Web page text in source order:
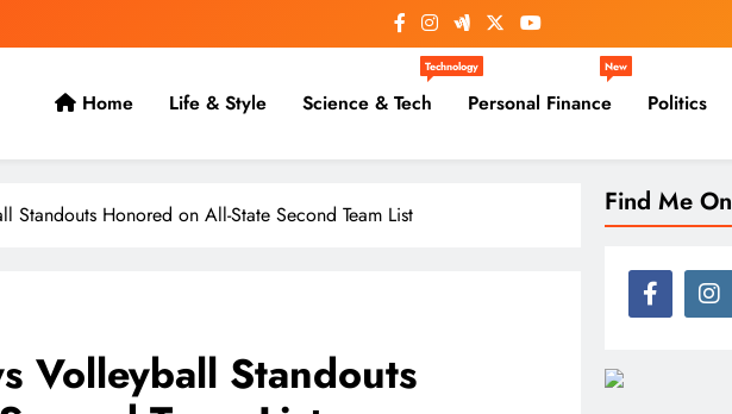
Home Life & Style Science & Tech
Technology
Personal Finance
New
Politics
Standouts Honored on All-State Second Team List
Volleyball Standouts
Find Me On